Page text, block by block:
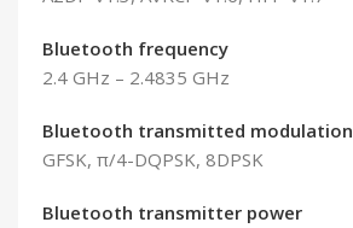
Bluetooth frequency
2.4 GHz – 2.4835 GHz
Bluetooth transmitted modulation
GFSK, π/4-DQPSK, 8DPSK
Bluetooth transmitter power